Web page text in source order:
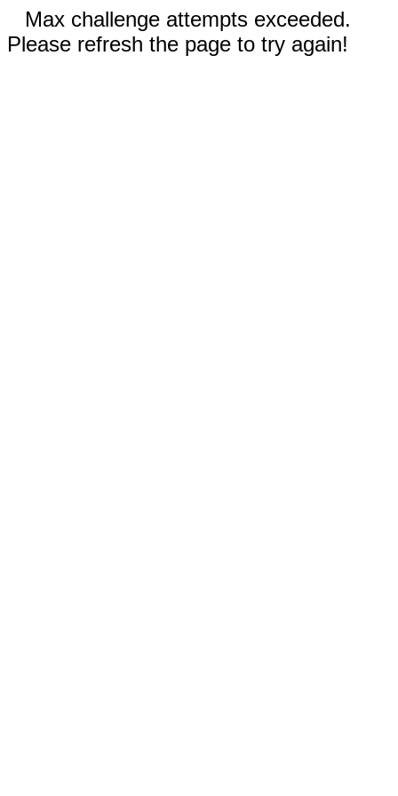
Max challenge attempts exceeded.
Please refresh the page to try again!